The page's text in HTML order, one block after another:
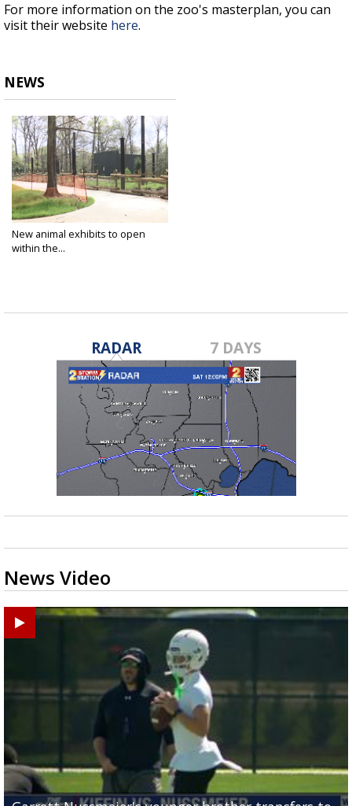
For more information on the zoo's masterplan, you can
visit their website here.
NEWS
New animal exhibits to open
within the...
RADAR 7 DAYS
News Video